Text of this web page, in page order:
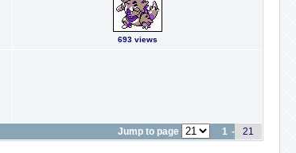
693 views
Jump to page 1 - 21